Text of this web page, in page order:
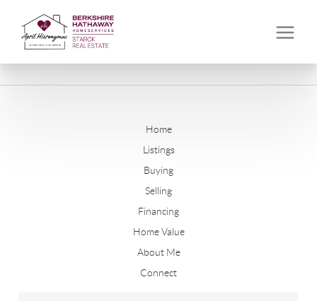
Home
Listings
Buying
Selling
Financing
Home Value
About Me
Connect